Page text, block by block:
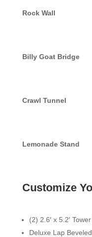
Rock Wall
Billy Goat Bridge
Crawl Tunnel
Lemonade Stand
Customize
(2) 2.6′ x 5.2′
Deluxe Lap